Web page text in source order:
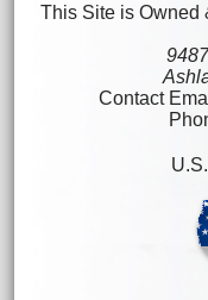
This Site is Owned
Contact